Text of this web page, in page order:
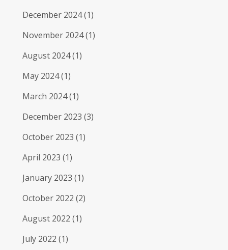
December 2024(1)
November 2024(1)
August 2024(1)
May 2024(1)
March 2024(1)
December 2023 (3)
October 2023 (1)
April 2023 (1)
January 2023 (1)
October 2022 (2)
August 2022 (1)
July 2022 (1)